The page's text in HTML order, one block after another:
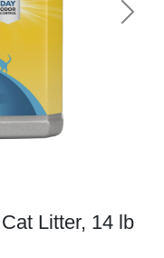
Next
Litter, 14 lb